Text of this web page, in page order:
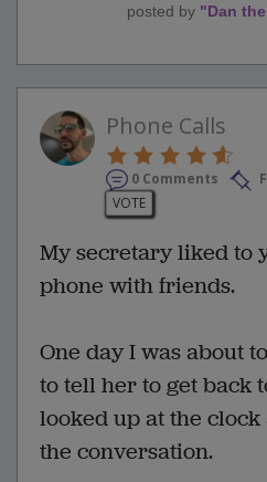
posted by "Dan
Phone Calls
0 Comments
VOTE
My secretary liked to
phone with friends.
One day I was about
to tell her to get back
looked up at the
the conversation.